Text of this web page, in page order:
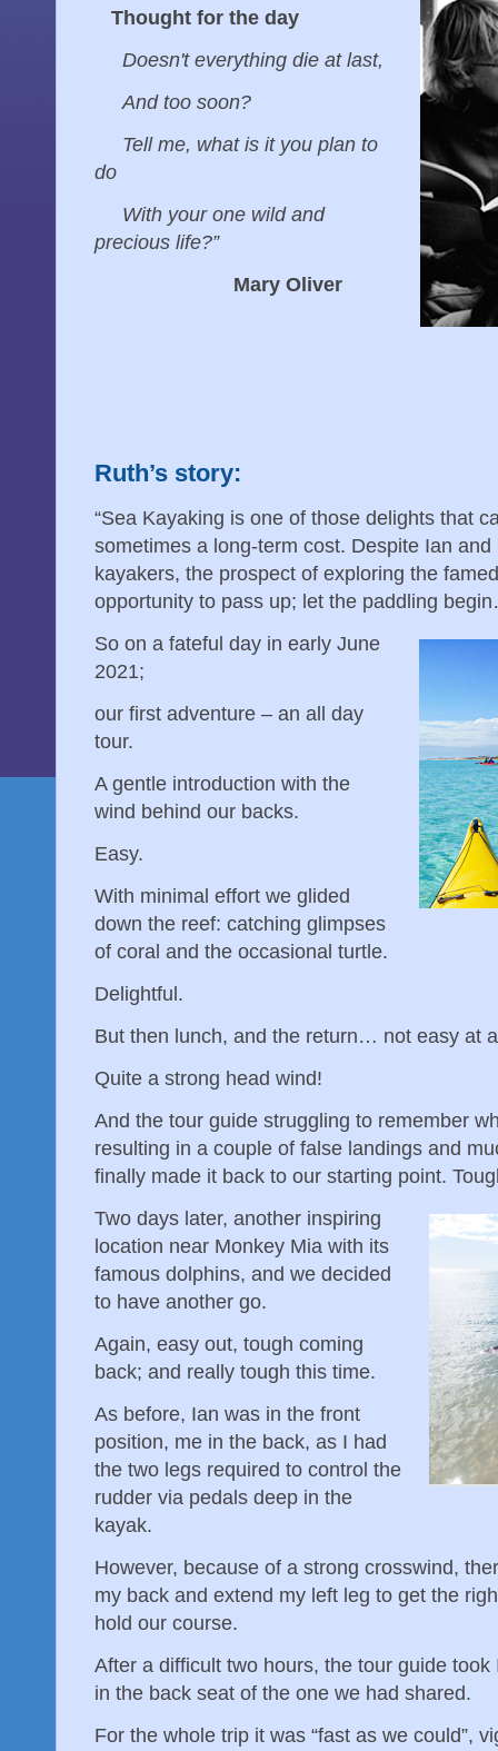
Thought for the day
Doesn't everything die at last,
And too soon?
Tell me, what is it you plan to
do
With your one wild and
precious life?”
Mary Oliver
Ruth’s story:
“Sea Kayaking is one of those delights that
sometimes a long-term cost. Despite Ian
kayakers, the prospect of exploring the
opportunity to pass up; let the paddling
So on a fateful day in early June
2021;
our first adventure – an all day
tour.
A gentle introduction with the
wind behind our backs.
Easy.
With minimal effort we glided
down the reef: catching glimpses
of coral and the occasional turtle.
Delightful.
But then lunch, and the return… not easy at
Quite a strong head wind!
And the tour guide struggling to remember
resulting in a couple of false landings and
finally made it back to our starting point.
Two days later, another inspiring
location near Monkey Mia with its
famous dolphins, and we decided
to have another go.
Again, easy out, tough coming
back; and really tough this time.
As before, Ian was in the front
position, me in the back, as I had
the two legs required to control the
rudder via pedals deep in the
kayak.
However, because of a strong crosswind,
my back and extend my left leg to get the
hold our course.
After a difficult two hours, the tour guide
in the back seat of the one we had shared.
For the whole trip it was “fast as we could”,